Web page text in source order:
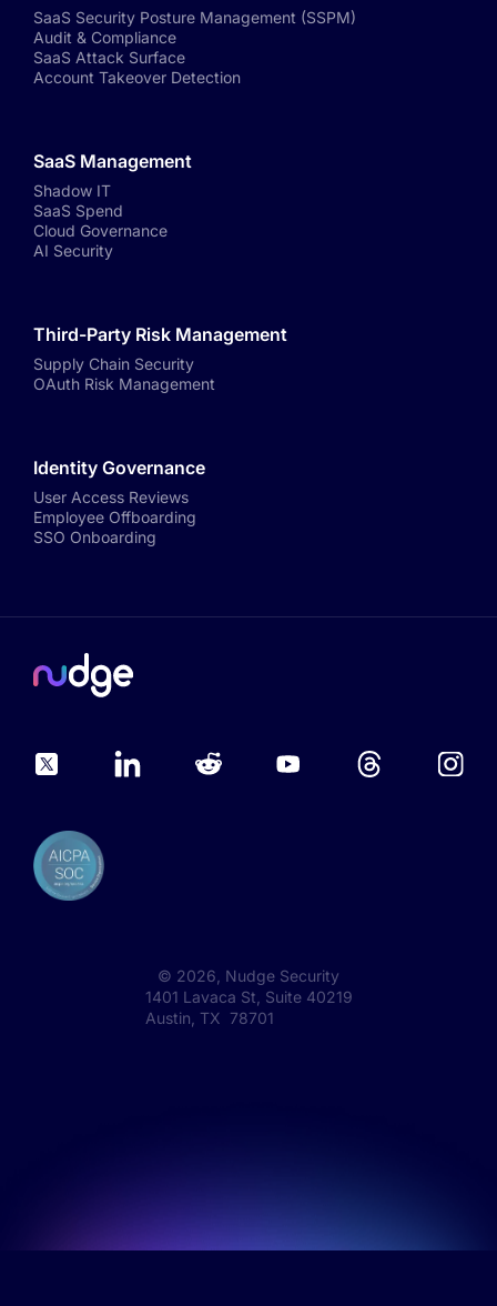
SaaS Security Posture Management (SSPM)
Audit & Compliance
SaaS Attack Surface
Account Takeover Detection
SaaS Management
Shadow IT
SaaS Spend
Cloud Governance
AI Security
Third-Party Risk Management
Supply Chain Security
OAuth Risk Management
Identity Governance
User Access Reviews
Employee Offboarding
SSO Onboarding
© 2026 , Nudge Security
1401 Lavaca St, Suite 40219
Austin, TX 78701